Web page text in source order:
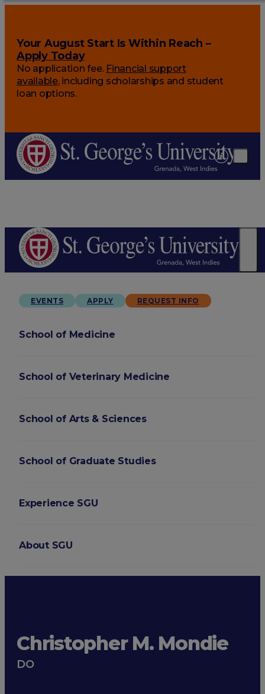
Your August Start Is Within Reach –
Apply Today
No application fee. Financial support
available, including scholarships and student
loan options.
EVENTS APPLY REQUEST INFO
School of Medicine
School of Veterinary Medicine
School of Arts & Sciences
School of Graduate Studies
Experience SGU
About SGU
Christopher M. Mondie
DO